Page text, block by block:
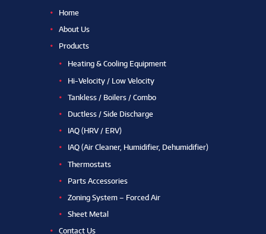
Home
About Us
Products
Heating & Cooling Equipment
Hi-Velocity / Low Velocity
Tankless / Boilers / Combo
Ductless / Side Discharge
IAQ (HRV / ERV)
IAQ (Air Cleaner, Humidifier, Dehumidifier)
Thermostats
Parts Accessories
Zoning System – Forced Air
Sheet Metal
Contact Us